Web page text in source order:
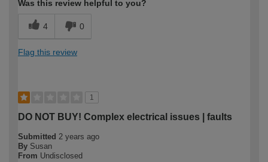
Was this review helpful to you?
4 0
Flag this review
1
DO NOT BUY! Complex electrical issues | faults
Submitted 2 years ago
By Susan
From Undisclosed